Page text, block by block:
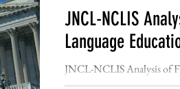
JNCL-NCLIS
Language
JNCL-NCLIS Analysis of
Programs FOR